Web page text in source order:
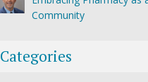
Community
Categories